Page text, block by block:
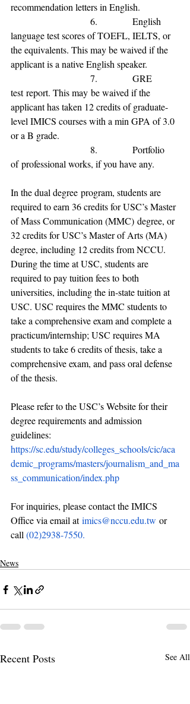
recommendation letters in English.
6. English
language test scores of TOEFL, IELTS, or
the equivalents. This may be waived if the
applicant is a native English speaker.
7. GRE
test report. This may be waived if the
applicant has taken 12 credits of graduate-
level IMICS courses with a min GPA of 3.0
or a B grade.
8. Portfolio
of professional works, if you have any.
In the dual degree program, students are
required to earn 36 credits for USC’s Master
of Mass Communication (MMC) degree, or
32 credits for USC’s Master of Arts (MA)
degree, including 12 credits from NCCU.
During the time at USC, students are
required to pay tuition fees to both
universities, including the in-state tuition at
USC. USC requires the MMC students to
take a comprehensive exam and complete a
practicum/internship; USC requires MA
students to take 6 credits of thesis, take a
comprehensive exam, and pass oral defense
of the thesis.
Please refer to the USC’s Website for their
degree requirements and admission
guidelines:
https://sc.edu/study/colleges_schools/cic/aca
demic_programs/masters/journalism_and_ma
ss_communication/index.php
For inquiries, please contact the IMICS
Office via email at imics@nccu.edu.tw or
call (02)2938-7550.
News
Recent Posts See All